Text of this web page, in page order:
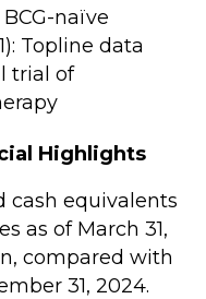
naïve
Topline data
trial of
Highlights
cash equivalents
as of March 31,
compared with
31, 2024.